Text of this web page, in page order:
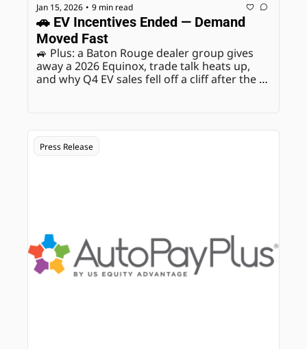
Jan 15, 2026 • 9 min read
🚗 EV Incentives Ended — Demand
Moved Fast
🚙 Plus: a Baton Rouge dealer group gives
away a 2026 Equinox, trade talk heats up,
and why Q4 EV sales fell off a cliff after the
Press Release